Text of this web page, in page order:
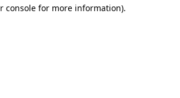
console for more information).